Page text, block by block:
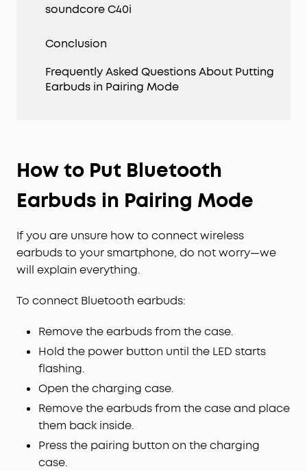
soundcore C40i
Conclusion
Frequently Asked Questions About Putting
Earbuds in Pairing Mode
How to Put Bluetooth
Earbuds in Pairing Mode
If you are unsure how to connect wireless
earbuds to your smartphone, do not worry—we
will explain everything.
To connect Bluetooth earbuds:
Remove the earbuds from the case.
Hold the power button until the LED starts
flashing.
Open the charging case.
Remove the earbuds from the case and place
them back inside.
Press the pairing button on the charging
case.